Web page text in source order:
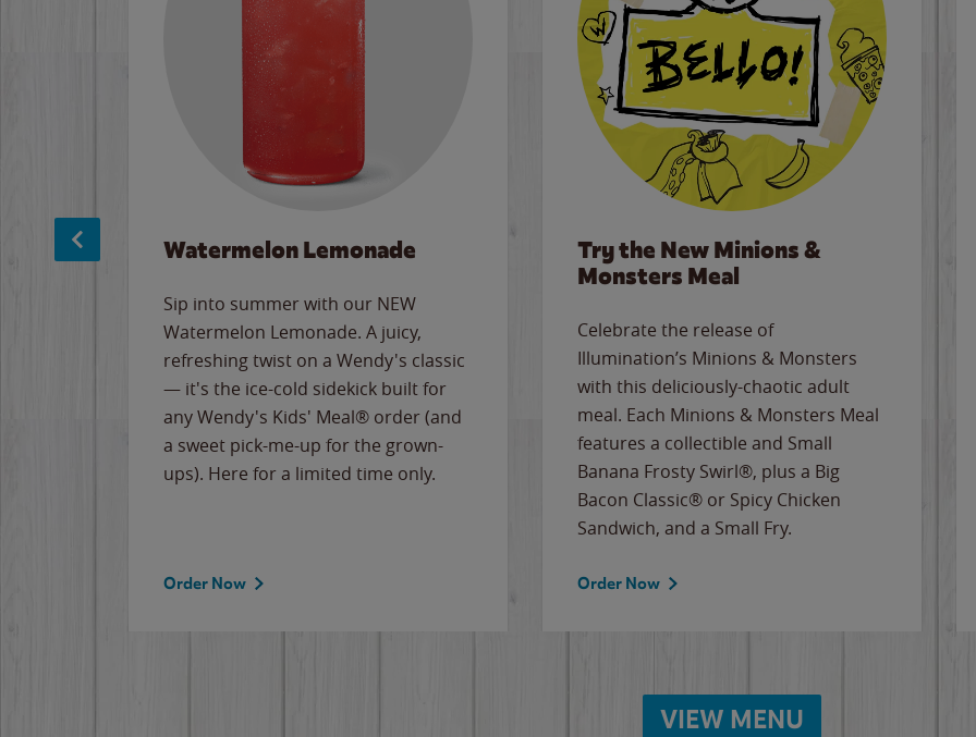
Watermelon Lemonade
Sip into summer with our NEW
Watermelon Lemonade. A juicy,
refreshing twist on a Wendy's classic
— it's the ice-cold sidekick built for
any Wendy's Kids' Meal® order (and
a sweet pick-me-up for the grown-
ups). Here for a limited time only.
Order Now
Try the New Minions &
Monsters Meal
Celebrate the release of
Illumination’s Minions & Monsters
with this deliciously-chaotic adult
meal. Each Minions & Monsters Meal
features a collectible and Small
Banana Frosty Swirl®, plus a Big
Bacon Classic® or Spicy Chicken
Sandwich, and a Small Fry.
Order Now
VIEW MENU